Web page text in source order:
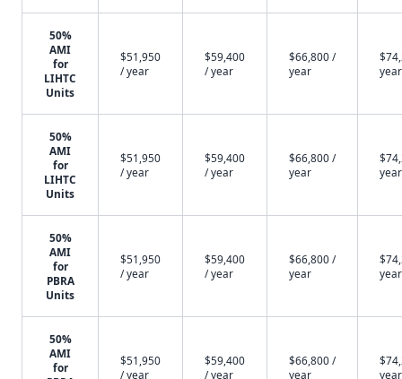
50%
AMI
for
LIHTC
Units
$51,950
/ year
$59,400
/ year
$66,800 /
year
year
50%
AMI
for
LIHTC
Units
$51,950
/ year
$59,400
/ year
$66,800 /
year
year
50%
AMI
for
PBRA
Units
$51,950
/ year
$59,400
/ year
$66,800 /
year
year
50%
AMI
for
$51,950
/ year
$59,400
/ year
$66,800 /
year
year